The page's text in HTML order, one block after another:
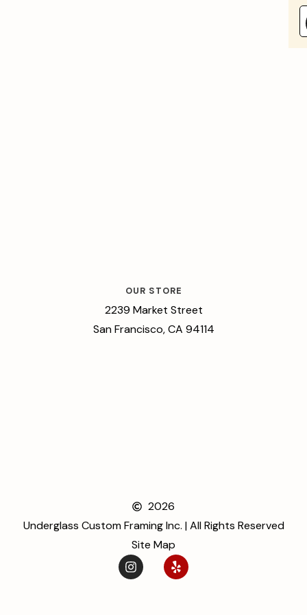
OUR STORE
2239 Market Street
San Francisco, CA 94114
2026
Underglass Custom Framing Inc. | All Rights Reserved
Site Map